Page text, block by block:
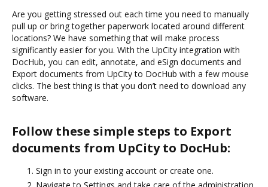
Are you getting stressed out each time you need to manually
pull up or bring together paperwork located around different
locations? We have something that will make process
significantly easier for you. With the UpCity integration with
DocHub, you can edit, annotate, and eSign documents and
Export documents from UpCity to DocHub with a few mouse
clicks. The best thing is that you don’t need to download any
software.
Follow these simple steps to Export
documents from UpCity to DocHub:
Sign in to your existing account or create one.
Navigate to Settings and take care of the administration